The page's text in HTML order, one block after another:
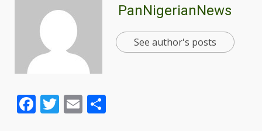
PanNigerianNews
See author's posts
Facebook
Twitter
Email